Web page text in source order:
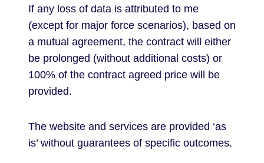
If any loss of data is attributed to me
(except for major force scenarios), based on
a mutual agreement, the contract will either
be prolonged (without additional costs) or
100% of the contract agreed price will be
provided.
The website and services are provided ‘as
is’ without guarantees of specific outcomes.